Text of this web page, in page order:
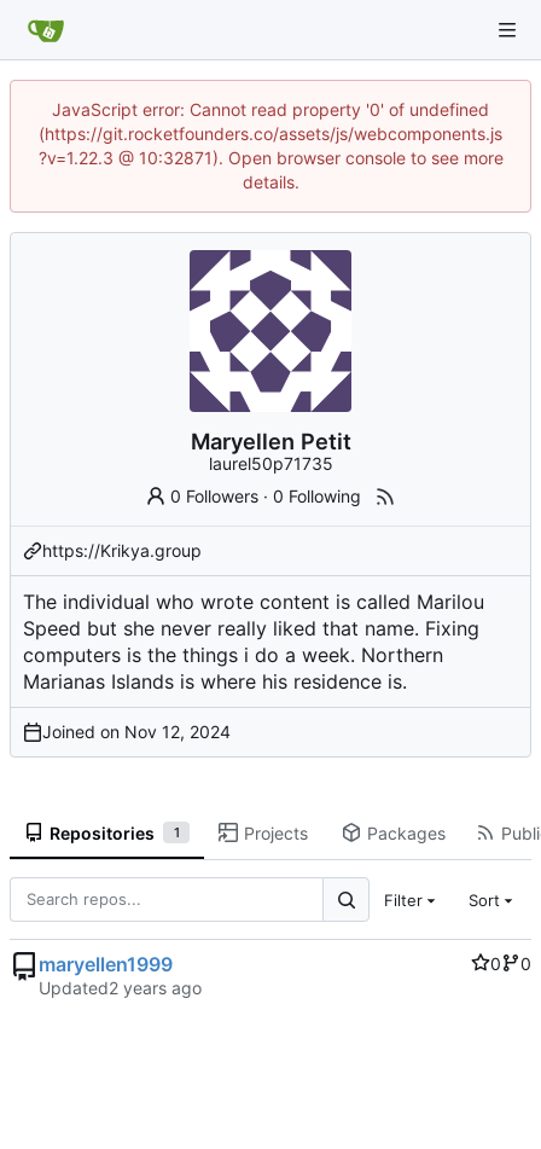
JavaScript error: Cannot read property '0' of undefined
(https://git.rocketfounders.co/assets/js/webcomponents.js
?v=1.22.3 @ 10:32871). Open browser console to see more
details.
Maryellen Petit
laurel50p71735
0 Followers ·0 Following
https://Krikya.group
The individual who wrote content is called Marilou
Speed but she never really liked that name. Fixing
computers is the things i do a week. Northern
Marianas Islands is where his residence is.
Joined on
Repositories 1 Projects Packages
Filter Sort
maryellen1999 0
0
Updated